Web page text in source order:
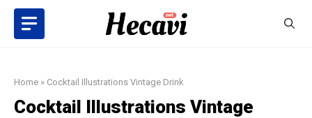
Skip
content
Home » Cocktail Illustrations Vintage Drink
Cocktail Illustrations Vintage